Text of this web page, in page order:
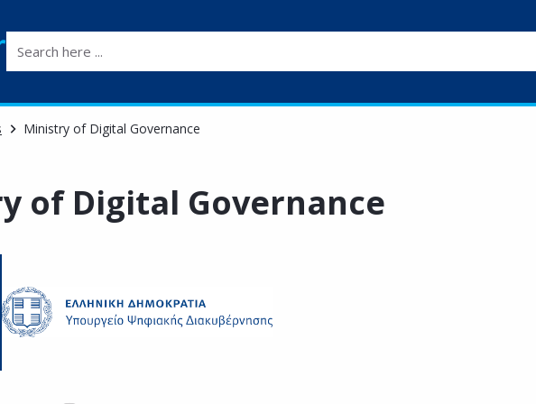
Ministry of Digital Governance
of Digital Governance